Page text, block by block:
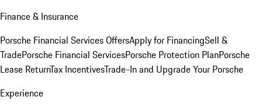
Finance & Insurance
Porsche Financial Services OffersApply for FinancingSell &
TradePorsche Financial ServicesPorsche Protection PlanPorsche
Lease ReturnTax IncentivesTrade-In and Upgrade Your Porsche
Experience